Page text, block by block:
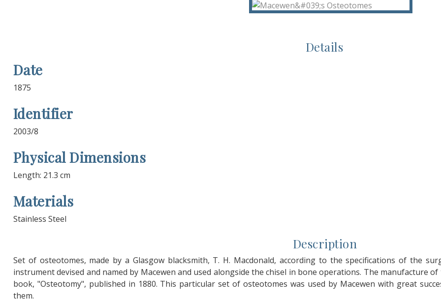
Details
Date
1875
Identifier
2003/8
Physical Dimensions
Length: 21.3 cm
Materials
Stainless Steel
Description
Set of osteotomes, made by a Glasgow blacksmith, T. H. Macdonald, according to the specifications of the
instrument devised and named by Macewen and used alongside the chisel in bone operations. The manufacture
book, "Osteotomy", published in 1880. This particular set of osteotomes was used by Macewen with great
them.